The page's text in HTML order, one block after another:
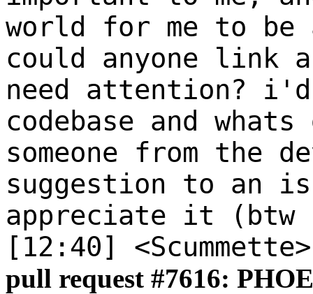
world for me to
could anyone
need attention?
codebase and
someone from the
suggestion to an
appreciate it (btw
[12:40]
pull request #7616: